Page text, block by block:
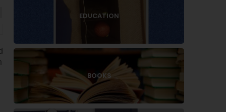
EDUCATION
BOOKS